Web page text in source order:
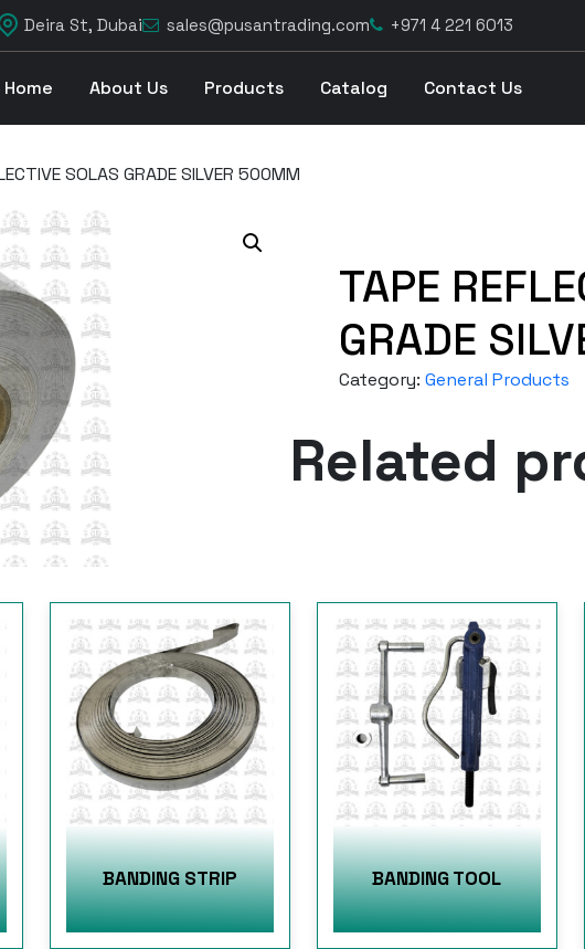
Deira St, Dubai sales@pusantrading.com +971 4 221 6013
Home About Us Products Catalog Contact Us
SOLAS GRADE SILVER 500MM
TAPE
GRADE
Category: General Products
Related
BANDING STRIP BANDING TOOL